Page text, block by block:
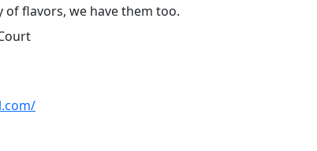
of flavors, we have them too.